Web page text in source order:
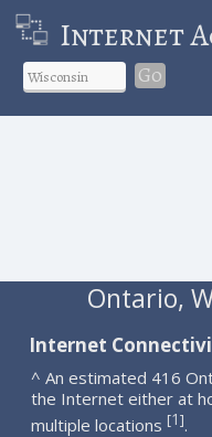
Internet
Go
Ontario,
Internet
^ An estimated 416
the Internet either at
multiple locations [1].